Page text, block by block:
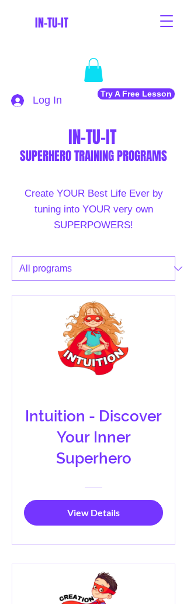
IN-TU-IT
Log In
Try A Free Lesson
IN-TU-IT
SUPERHERO TRAINING PROGRAMS
Create YOUR Best Life Ever by
tuning into YOUR very own
SUPERPOWERS!
Intuition - Discover
Your Inner
Superhero
View Details